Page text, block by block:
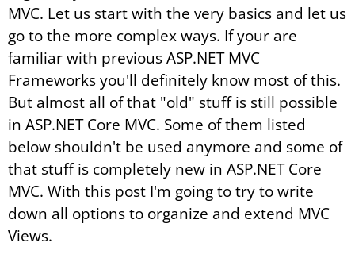
MVC. Let us start with the very basics and let us
go to the more complex ways. If your are
familiar with previous ASP.NET MVC
Frameworks you'll definitely know most of this.
But almost all of that "old" stuff is still possible
in ASP.NET Core MVC. Some of them listed
below shouldn't be used anymore and some of
that stuff is completely new in ASP.NET Core
MVC. With this post I'm going to try to write
down all options to organize and extend MVC
Views.